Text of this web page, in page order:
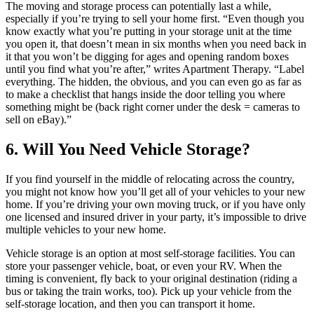
The moving and storage process can potentially last a while,
especially if you’re trying to sell your home first. “Even though you
know exactly what you’re putting in your storage unit at the time
you open it, that doesn’t mean in six months when you need back in
it that you won’t be digging for ages and opening random boxes
until you find what you’re after,” writes Apartment Therapy. “Label
everything. The hidden, the obvious, and you can even go as far as
to make a checklist that hangs inside the door telling you where
something might be (back right corner under the desk = cameras to
sell on eBay).”
6. Will You Need Vehicle Storage?
If you find yourself in the middle of relocating across the country,
you might not know how you’ll get all of your vehicles to your new
home. If you’re driving your own moving truck, or if you have only
one licensed and insured driver in your party, it’s impossible to drive
multiple vehicles to your new home.
Vehicle storage is an option at most self-storage facilities. You can
store your passenger vehicle, boat, or even your RV. When the
timing is convenient, fly back to your original destination (riding a
bus or taking the train works, too). Pick up your vehicle from the
self-storage location, and then you can transport it home.